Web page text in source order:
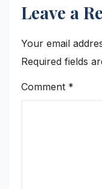
Leave a
Your email
Required fields
Comment *